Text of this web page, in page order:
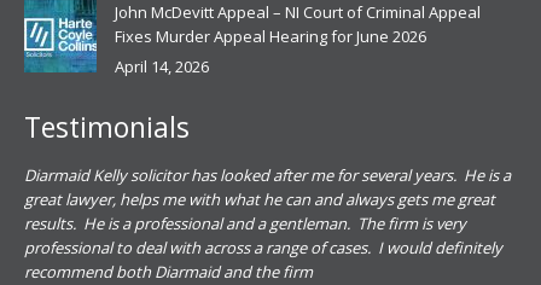
John McDevitt Appeal – NI Court of Criminal Appeal
Fixes Murder Appeal Hearing for June 2026
April 14, 2026
Testimonials
Diarmaid Kelly solicitor has looked after me for several years. He is a
great lawyer, helps me with what he can and always gets me great
results. He is a professional and a gentleman. The firm is very
professional to deal with across a range of cases. I would definitely
recommend both Diarmaid and the firm